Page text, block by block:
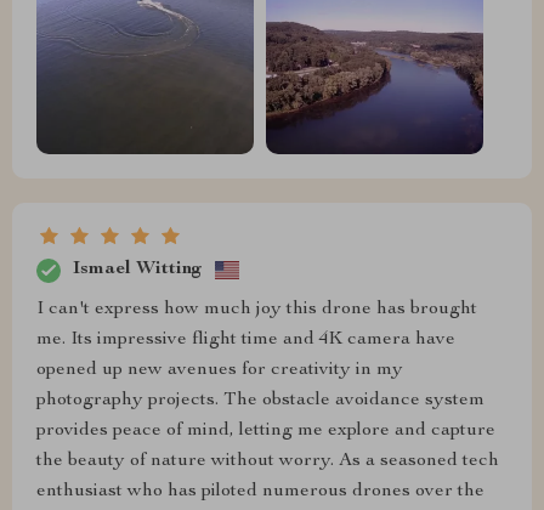
Ismael Witting
I can't express how much joy this drone has brought
me. Its impressive flight time and 4K camera have
opened up new avenues for creativity in my
photography projects. The obstacle avoidance system
provides peace of mind, letting me explore and capture
the beauty of nature without worry. As a seasoned tech
enthusiast who has piloted numerous drones over the